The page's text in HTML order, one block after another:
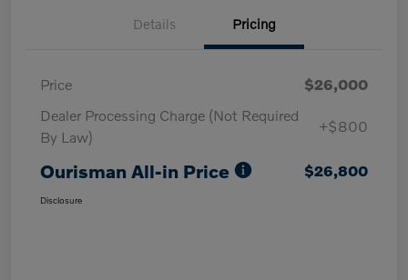
Details Pricing
Price
$26,000
Dealer Processing Charge (Not Required
By Law)
+$800
Ourisman All-in Price $26,800
Disclosure